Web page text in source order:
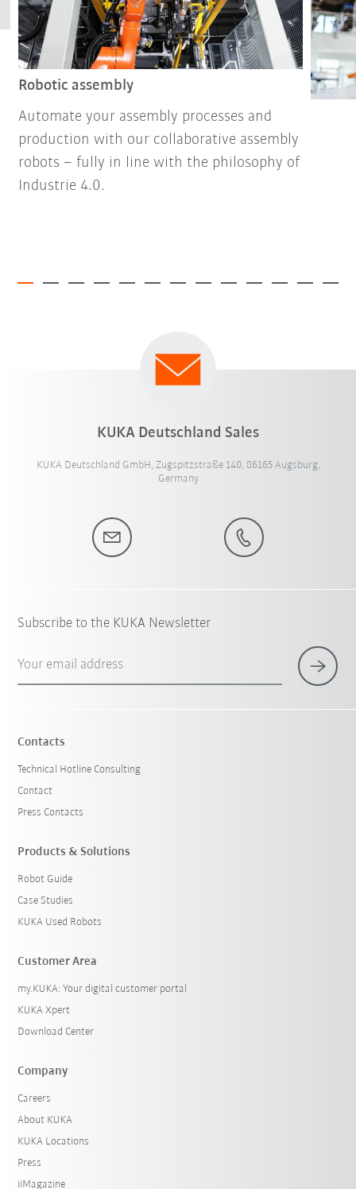
Robotic assembly
Automate your assembly processes and
production with our collaborative assembly
robots – fully in line with the philosophy of
Industrie 4.0.
KUKA Deutschland Sales
KUKA Deutschland GmbH, Zugspitzstraße 140, 86165 Augsburg,
Germany
Subscribe to the KUKA Newsletter
Your email address
Contacts
Technical Hotline Consulting
Contact
Press Contacts
Products & Solutions
Robot Guide
Case Studies
KUKA Used Robots
Customer Area
my.KUKA: Your digital customer portal
KUKA Xpert
Download Center
Company
Careers
About KUKA
KUKA Locations
Press
iiMagazine